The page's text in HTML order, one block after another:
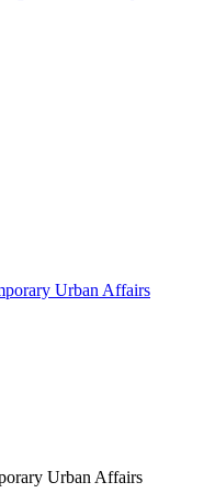
Urban Affairs
Urban Affairs